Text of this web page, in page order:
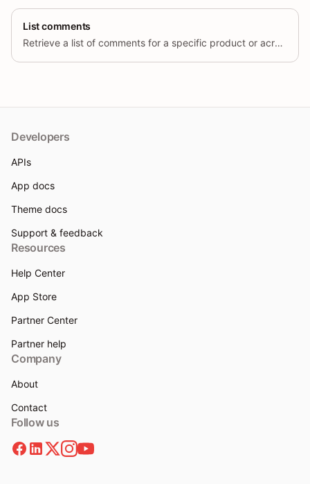
List comments
Retrieve a list of comments for a specific product or across multiple products, based on various filters.
Developers
APIs
App docs
Theme docs
Support & feedback
Resources
Help Center
App Store
Partner Center
Partner help
Company
About
Contact
Follow us